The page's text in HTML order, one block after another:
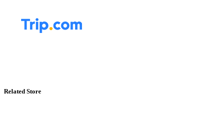
Related Store